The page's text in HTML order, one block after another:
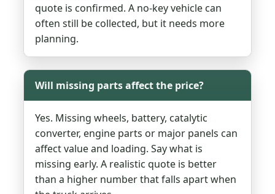
quote is confirmed. A no-key vehicle can
often still be collected, but it needs more
planning.
Will missing parts affect the price?
Yes. Missing wheels, battery, catalytic
converter, engine parts or major panels can
affect value and loading. Say what is
missing early. A realistic quote is better
than a higher number that falls apart when